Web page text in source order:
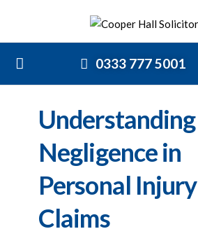
0333 777 5001
Understanding
Negligence in
Personal Injury
Claims